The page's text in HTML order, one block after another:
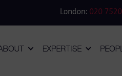
London: 020
EXPERTISE